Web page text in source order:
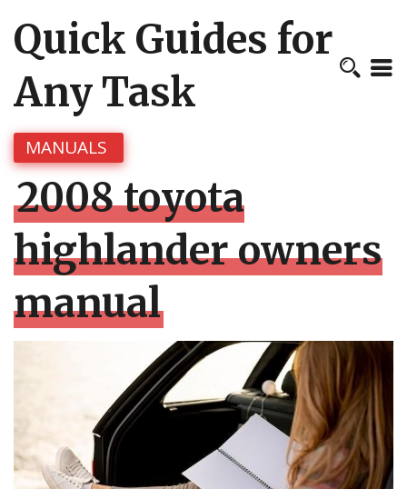
Quick Guides for
Any Task
MANUALS
2008 toyota
highlander owners
manual